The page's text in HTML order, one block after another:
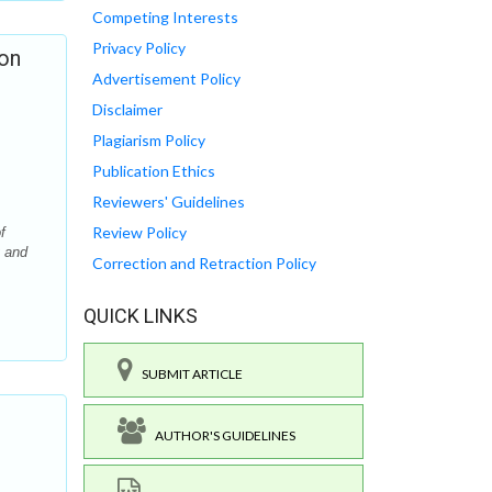
and
Competing Interests
Privacy Policy
Advertisement Policy
Disclaimer
Plagiarism Policy
Publication Ethics
Reviewers' Guidelines
Review Policy
Correction and Retraction Policy
QUICK LINKS
SUBMIT ARTICLE
AUTHOR'S GUIDELINES